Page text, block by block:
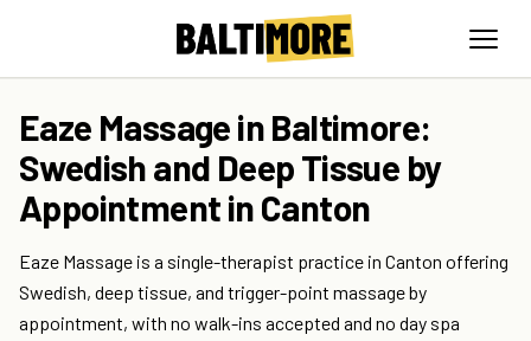
Eaze Massage in Baltimore:
Swedish and Deep Tissue by
Appointment in Canton
Eaze Massage is a single-therapist practice in Canton offering
Swedish, deep tissue, and trigger-point massage by
appointment, with no walk-ins accepted and no day spa